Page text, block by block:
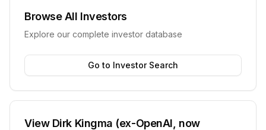
Browse All Investors
Explore our complete investor database
Go to Investor Search
View Dirk Kingma (ex-OpenAI, now